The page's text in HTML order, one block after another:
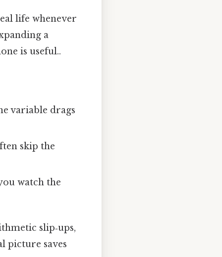
life whenever
a
is useful..
variable drags
skip the
watch the
slip‑ups,
picture saves